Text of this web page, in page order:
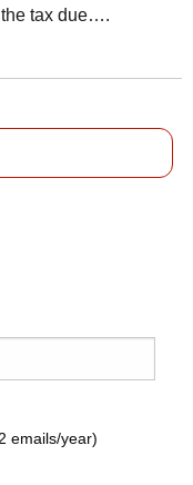
the tax due….
emails/year)